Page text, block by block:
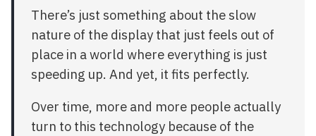
There’s just something about the slow
nature of the display that just feels out of
place in a world where everything is just
speeding up. And yet, it fits perfectly.
Over time, more and more people actually
turn to this technology because of the